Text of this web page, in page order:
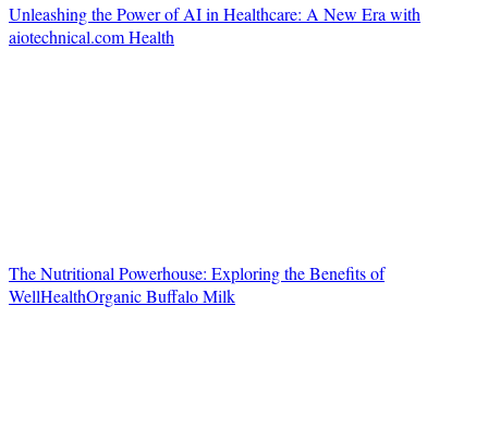
Unleashing the Power of AI in Healthcare: A New Era with
aiotechnical.com Health
The Nutritional Powerhouse: Exploring the Benefits of
WellHealthOrganic Buffalo Milk